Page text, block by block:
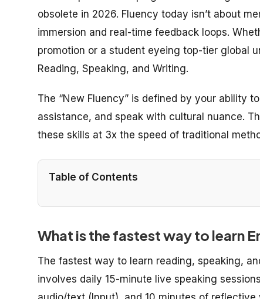
obsolete in 2026. Fluency today isn’t about
immersion and real-time feedback loops.
promotion or a student eyeing top-tier global
Reading, Speaking, and Writing.
The “New Fluency” is defined by your ability
assistance, and speak with cultural nuance.
these skills at 3x the speed of traditional
Table of Contents
What is the fastest way to learn
The fastest way to learn reading, speaking,
involves daily 15-minute live speaking